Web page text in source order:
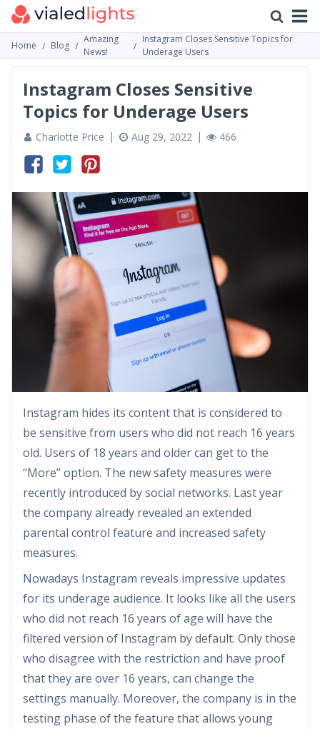
Home Blog
Amazing
News!
Instagram Closes Sensitive Topics for
Underage Users
Instagram Closes Sensitive
Topics for Underage Users
Charlotte Price Aug 29, 2022 466
Instagram hides its content that is considered to
be sensitive from users who did not reach 16 years
old. Users of 18 years and older can get to the
“More” option. The new safety measures were
recently introduced by social networks. Last year
the company already revealed an extended
parental control feature and increased safety
measures.
Nowadays Instagram reveals impressive updates
for its underage audience. It looks like all the users
who did not reach 16 years of age will have the
filtered version of Instagram by default. Only those
who disagree with the restriction and have proof
that they are over 16 years, can change the
settings manually. Moreover, the company is in the
testing phase of the feature that allows young